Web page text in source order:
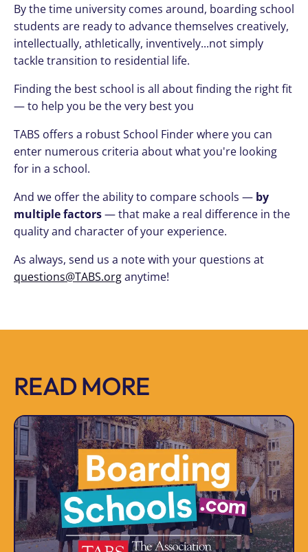
By the time university comes around, boarding school
students are ready to advance themselves creatively,
intellectually, athletically, inventively...not simply
tackle transition to residential life.
Finding the best school is all about finding the right fit
— to help you be the very best you
TABS offers a robust School Finder where you can
enter numerous criteria about what you're looking
for in a school.
And we offer the ability to compare schools — by
multiple factors— that make a real difference in the
quality and character of your experience.
As always, send us a note with your questions at
questions@TABS.organytime!
READ MORE